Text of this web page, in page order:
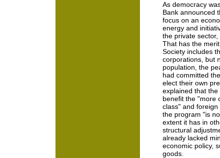
As democracy
Bank announced
focus on an
energy and
the private
That has the
Society includes
corporations, but
population, the
had committed
elect their own
explained that
benefit the "more
class" and
the program "is
extent it has in
structural
already lacked
economic policy,
goods.